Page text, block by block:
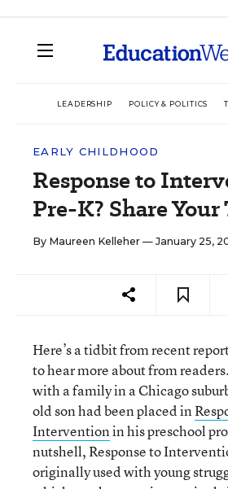
LEADERSHIP POLICY & POLITICS
EARLY CHILDHOOD
Response to
Pre-K? Share
By Maureen Kelleher — January 25,
Here’s a tidbit from recent
to hear more about from
with a family in a Chicago
old son had been placed in
Interventionin his preschool
nutshell, Response to
originally used with young